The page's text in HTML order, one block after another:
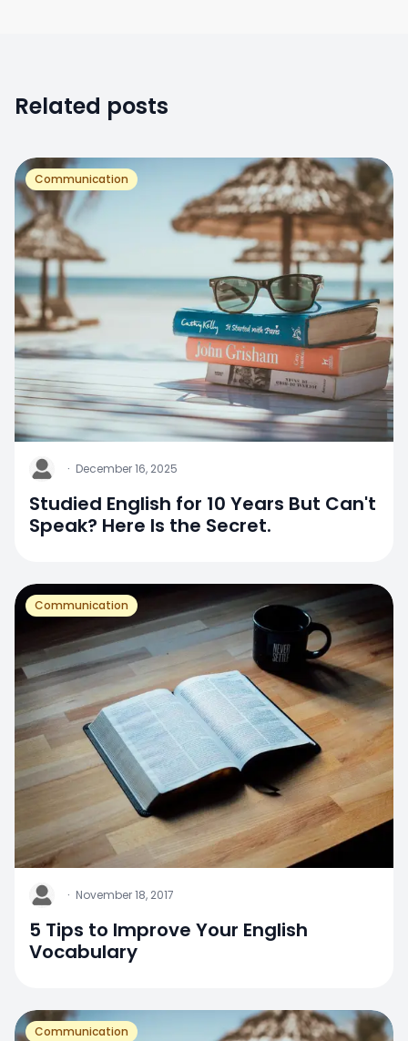
Related posts
Communication
J · December 16, 2025
Studied English for 10 Years But Can't
Speak? Here Is the Secret.
Communication
J · November 18, 2017
5 Tips to Improve Your English
Vocabulary
Communication